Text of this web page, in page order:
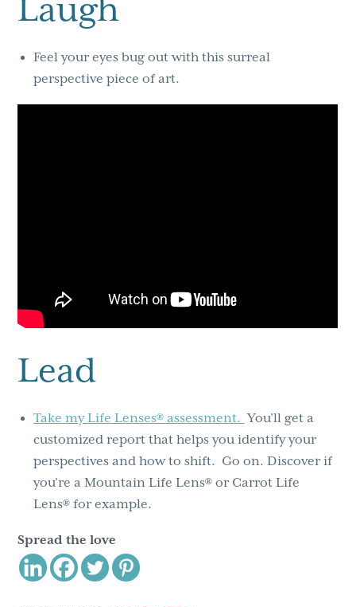
Laugh
Feel your eyes bug out with this surreal
perspective piece of art.
Lead
Take my Life Lenses® assessment. You’ll get a
customized report that helps you identify your
perspectives and how to shift. Go on. Discover if
you’re a Mountain Life Lens® or Carrot Life
Lens® for example.
Spread the love